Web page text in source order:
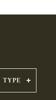
TYPE